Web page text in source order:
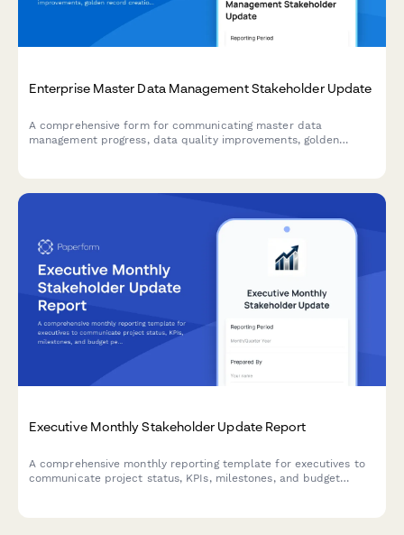
Enterprise Master Data Management Stakeholder Update
A comprehensive form for communicating master data
management progress, data quality improvements, golden
Executive Monthly Stakeholder Update Report
A comprehensive monthly reporting template for executives to
communicate project status, KPIs, milestones, and budget